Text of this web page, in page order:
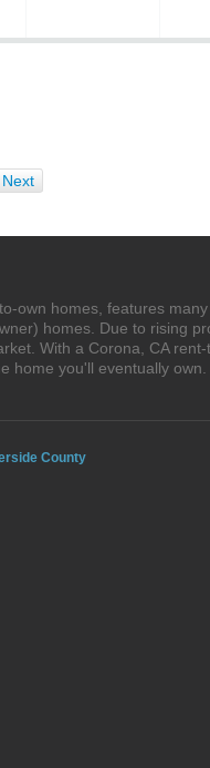
Next
own homes, features
homes. Due to rising
With a Corona, CA
home you'll eventually
County